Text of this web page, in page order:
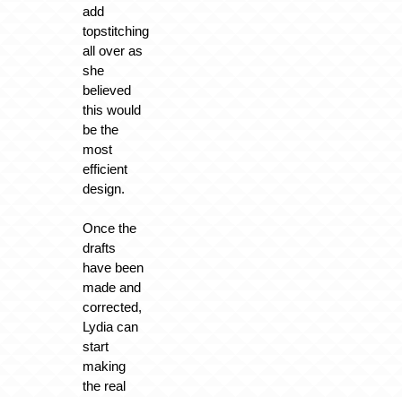
add
topstitching
all over as
she
believed
this would
be the
most
efficient
design.
Once the
drafts
have been
made and
corrected,
Lydia can
start
making
the real